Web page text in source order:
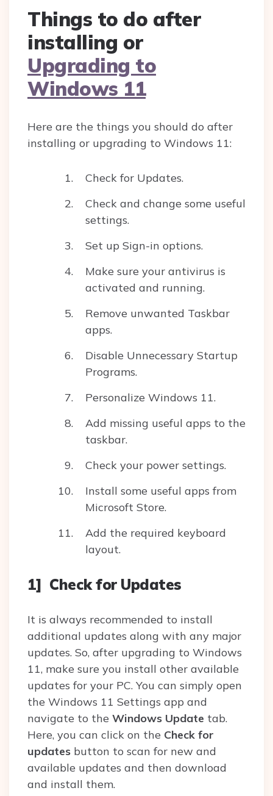
Things to do after
installing or
Upgrading to
Windows 11
Here are the things you should do after
installing or upgrading to Windows 11:
Check for Updates.
Check and change some useful
settings.
Set up Sign-in options.
Make sure your antivirus is
activated and running.
Remove unwanted Taskbar
apps.
Disable Unnecessary Startup
Programs.
Personalize Windows 11.
Add missing useful apps to the
taskbar.
Check your power settings.
Install some useful apps from
Microsoft Store.
Add the required keyboard
layout.
1] Check for Updates
It is always recommended to install
additional updates along with any major
updates. So, after upgrading to Windows
11, make sure you install other available
updates for your PC. You can simply open
the Windows 11 Settings app and
navigate to the Windows Update tab.
Here, you can click on the Check for
updates button to scan for new and
available updates and then download
and install them.